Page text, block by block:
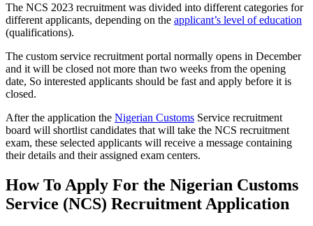
The NCS 2023 recruitment was divided into different categories for
different applicants, depending on the applicant’s level of education
(qualifications).
The custom service recruitment portal normally opens in December
and it will be closed not more than two weeks from the opening
date, So interested applicants should be fast and apply before it is
closed.
After the application the Nigerian Customs Service recruitment
board will shortlist candidates that will take the NCS recruitment
exam, these selected applicants will receive a message containing
their details and their assigned exam centers.
How To Apply For the Nigerian Customs
Service (NCS) Recruitment Application